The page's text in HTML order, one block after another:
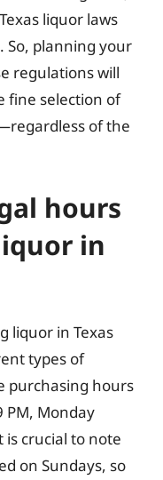
liquor laws
So, planning your
regulations will
fine selection of
of the
hours
in
liquor in Texas
types of
purchasing hours
PM, Monday
is crucial to note
on Sundays, so